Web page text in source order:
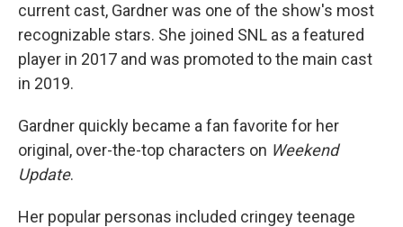
current cast, Gardner was one of the show's most
recognizable stars. She joined SNL as a featured
player in 2017 and was promoted to the main cast
in 2019.
Gardner quickly became a fan favorite for her
original, over-the-top characters on Weekend
Update.
Her popular personas included cringey teenage